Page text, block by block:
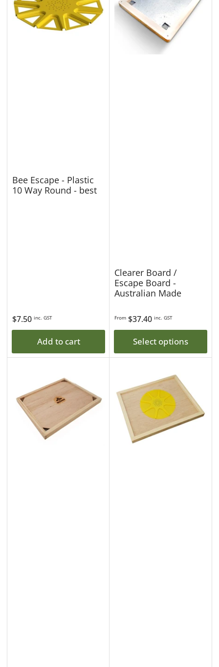
Bee Escape - Plastic
10 Way Round - best
Regular
price
$7.50 inc. GST
Add to cart
Clearer Board /
Escape Board -
Australian Made
Regular
price
From $37.40 inc. GST
Select options